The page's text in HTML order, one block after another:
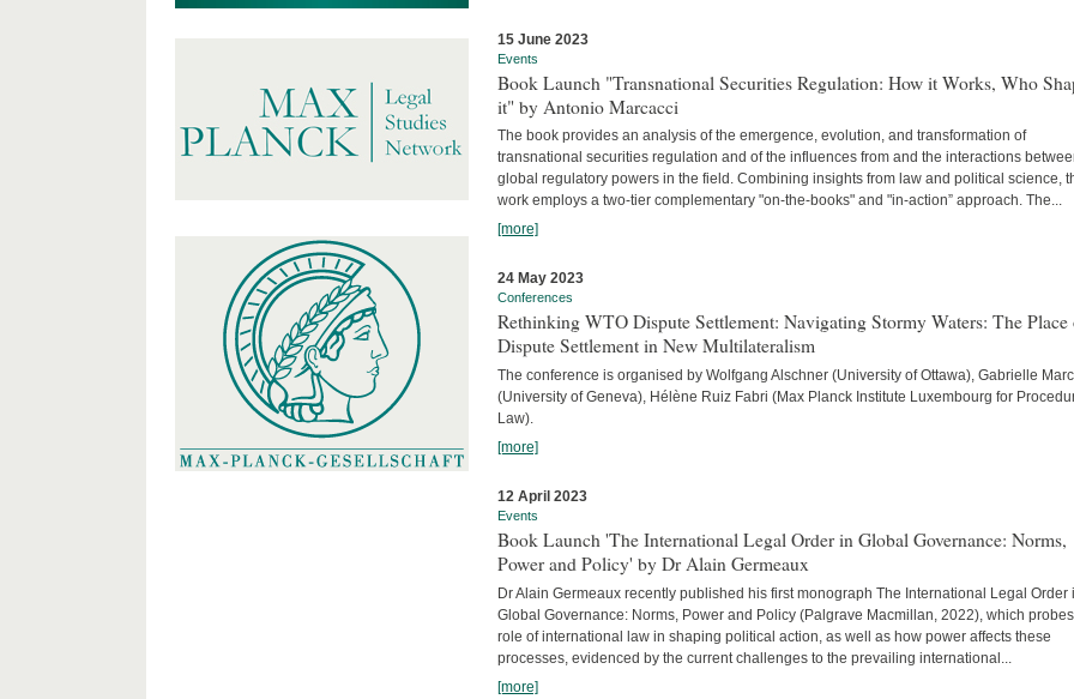
15 June 2023
Events
Book Launch "Transnational Securities Regulation: How it Works, Who
it" by Antonio Marcacci
The book provides an analysis of the emergence, evolution, and transformation of
transnational securities regulation and of the influences from and the interactions
global regulatory powers in the field. Combining insights from law and political science,
work employs a two-tier complementary "on-the-books" and "in-action” approach. The...
[more]
24 May 2023
Conferences
Rethinking WTO Dispute Settlement: Navigating Stormy Waters: The Place
Dispute Settlement in New Multilateralism
The conference is organised by Wolfgang Alschner (University of Ottawa), Gabrielle
(University of Geneva), Hélène Ruiz Fabri (Max Planck Institute Luxembourg for
Law).
[more]
12 April 2023
Events
Book Launch 'The International Legal Order in Global Governance: Norms,
Power and Policy' by Dr Alain Germeaux
Dr Alain Germeaux recently published his first monograph The International Legal Order
Global Governance: Norms, Power and Policy (Palgrave Macmillan, 2022), which
role of international law in shaping political action, as well as how power affects these
processes, evidenced by the current challenges to the prevailing international...
[more]